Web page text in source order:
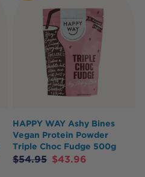
HAPPY WAY Ashy Bines
Vegan Protein Powder
Triple Choc Fudge 500g
$54.95 $43.96